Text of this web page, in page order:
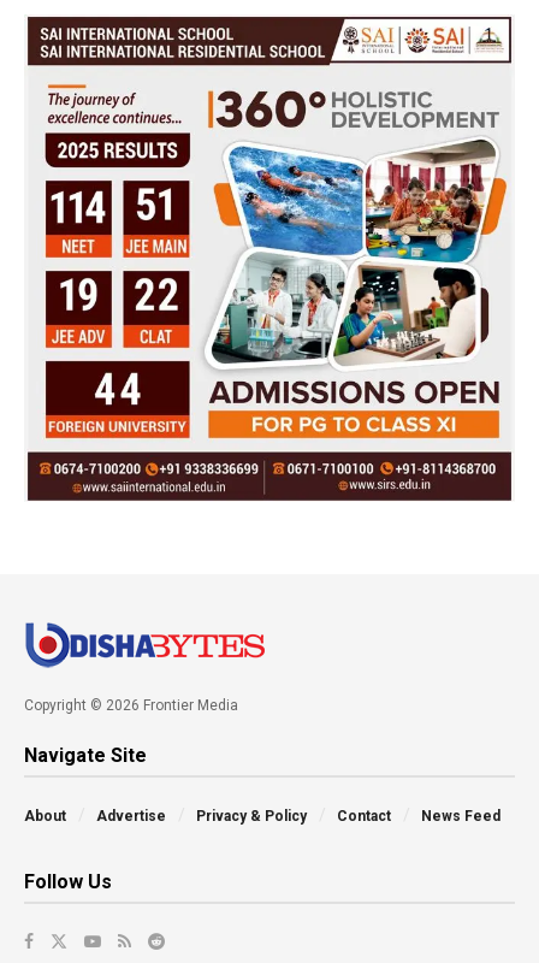
Copyright © 2026 Frontier Media
Navigate Site
About Advertise Privacy & Policy Contact News Feed
Follow Us